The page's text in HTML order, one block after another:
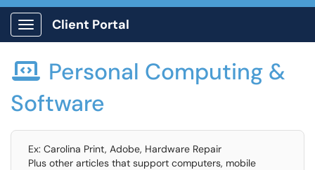
Show Applications Menu
Client Portal
 Personal Computing &
Software
Ex: Carolina Print, Adobe, Hardware Repair
Plus other articles that support computers, mobile